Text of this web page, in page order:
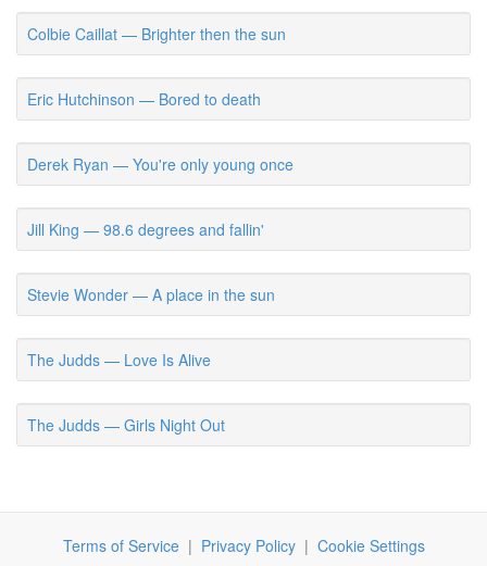
Colbie Caillat — Brighter then the sun
Eric Hutchinson — Bored to death
Derek Ryan — You're only young once
Jill King — 98.6 degrees and fallin'
Stevie Wonder — A place in the sun
The Judds — Love Is Alive
The Judds — Girls Night Out
Terms of Service| Privacy Policy| Cookie Settings